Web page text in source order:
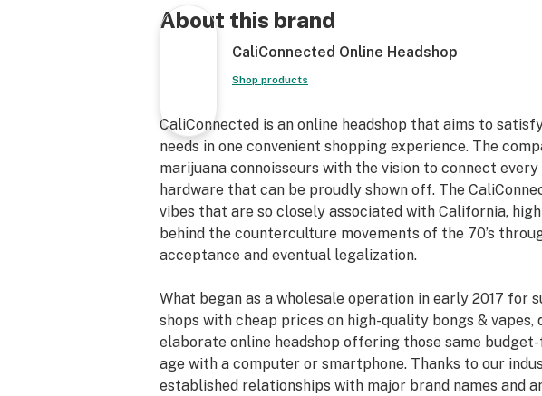
45° Joint Angle
14mm Female Joint
14mm Male Bowl Piece*
3.5” inch Diameter Flared Base
Proudly Made in the USA [LA, CA]
About this brand
CaliConnected Online Headshop
Shop products
CaliConnected is an online headshop that aims to
needs in one convenient shopping experience. The
marijuana connoisseurs with the vision to connect
hardware that can be proudly shown off. The
vibes that are so closely associated with California,
behind the counterculture movements of the 70’s
acceptance and eventual legalization.
What began as a wholesale operation in early 2017 for
shops with cheap prices on high-quality bongs & vapes,
elaborate online headshop offering those same
age with a computer or smartphone. Thanks to our
established relationships with major brand names and